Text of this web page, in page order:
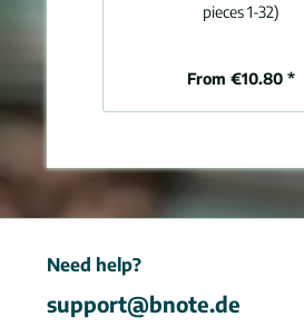
pieces 1-32)
From €10.80 *
Need help?
support@bnote.de